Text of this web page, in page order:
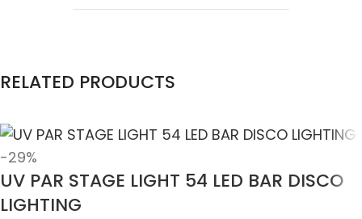
RELATED PRODUCTS
-29%
UV PAR STAGE LIGHT 54 LED BAR DISCO
LIGHTING